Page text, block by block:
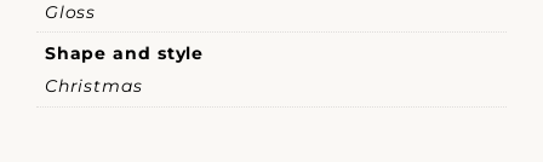
Gloss
Shape and style
Christmas